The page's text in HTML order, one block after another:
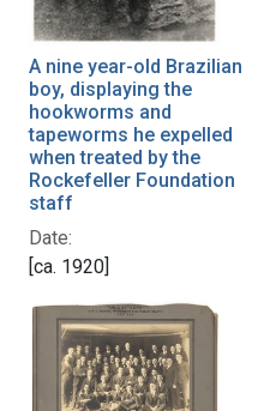
A nine year-old Brazilian
boy, displaying the
hookworms and
tapeworms he expelled
when treated by the
Rockefeller Foundation
staff
Date:
[ca. 1920]